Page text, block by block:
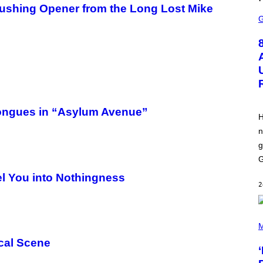
Opener from the Long Lost Mike
in “Asylum Avenue”
You into Nothingness
Scene
L
X
C
E
N
S
H
O
T
P
C
A
M
H
O
B